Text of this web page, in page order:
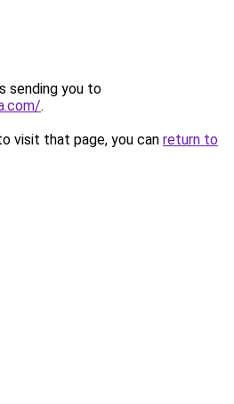
sending you to
.
visit that page, you can return to